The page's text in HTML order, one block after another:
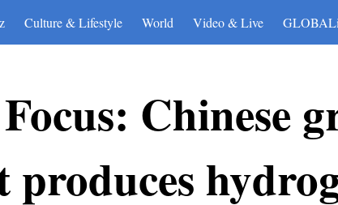
Culture & Lifestyle World Video & Live
Chinese
produces